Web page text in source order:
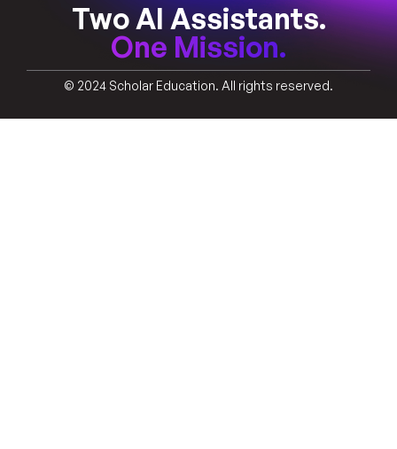
Two AI Assistants.
One Mission.
© 2024 Scholar Education. All rights reserved.